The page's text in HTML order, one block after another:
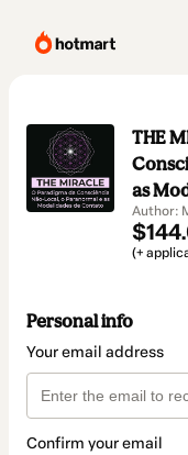
THE
as
Author:
(+
Personal info
Your email address
Confirm your email